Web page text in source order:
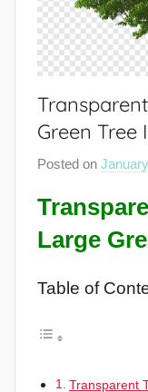
Green Tree
Posted on
Large
Table of
Transparent